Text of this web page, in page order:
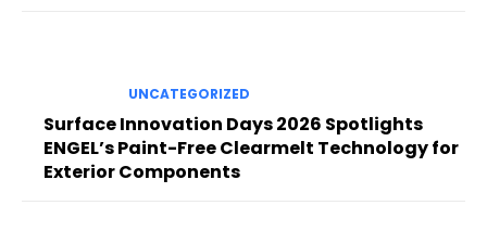
UNCATEGORIZED
Surface Innovation Days 2026 Spotlights
ENGEL’s Paint-Free Clearmelt Technology for
Exterior Components